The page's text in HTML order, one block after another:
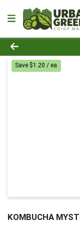
Product
Save $1.20 / ea
KOMBUCHA